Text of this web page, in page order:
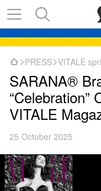
PRESS VITALE
SARANA®
“Celebration”
VITALE
25 October 2025